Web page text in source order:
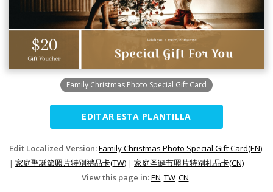
Family Christmas Photo Special Gift Card
EDITAR ESTA PLANTILLA
Edit Localized Version:Family Christmas Photo Special Gift Card(EN)
| 家庭聖誕節照片特別禮品卡(TW) | 家庭圣诞节照片特别礼品卡(CN)
View this page in:EN TW CN